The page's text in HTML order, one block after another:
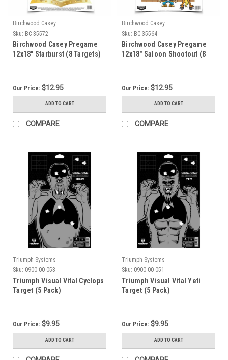
Birchwood Casey
Sku: BC-35572
Birchwood Casey Pregame
12x18" Starburst (8 Targets)
Our Price: $12.95
ADD TO CART
COMPARE
Birchwood Casey
Sku: BC-35564
Birchwood Casey Pregame
12x18" Saloon Shootout (8
Our Price: $12.95
ADD TO CART
COMPARE
Triumph Systems
Sku: 0900-00-053
Triumph Visual Vital Cyclops
Target (5 Pack)
Our Price: $9.95
ADD TO CART
Triumph Systems
Sku: 0900-00-051
Triumph Visual Vital Yeti
Target (5 Pack)
Our Price: $9.95
ADD TO CART